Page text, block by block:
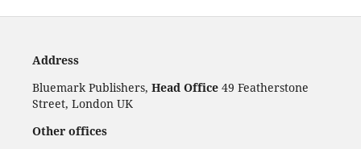
Address
Bluemark Publishers, Head Office49 Featherstone
Street, London UK
Other offices